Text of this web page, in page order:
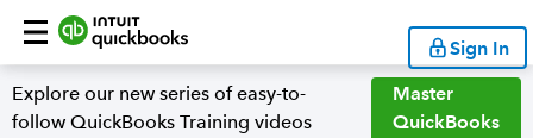
Sign In
Explore our new series of easy-to-
follow QuickBooks Training videos
Master
QuickBooks